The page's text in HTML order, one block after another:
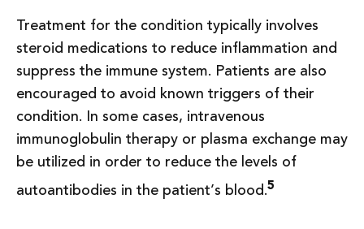
Treatment for the condition typically involves
steroid medications to reduce inflammation and
suppress the immune system. Patients are also
encouraged to avoid known triggers of their
condition. In some cases, intravenous
immunoglobulin therapy or plasma exchange may
be utilized in order to reduce the levels of
autoantibodies in the patient’s blood.5